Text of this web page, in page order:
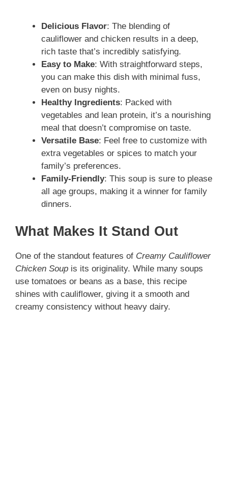
Delicious Flavor: The blending of
cauliflower and chicken results in a deep,
rich taste that’s incredibly satisfying.
Easy to Make: With straightforward steps,
you can make this dish with minimal fuss,
even on busy nights.
Healthy Ingredients: Packed with
vegetables and lean protein, it’s a nourishing
meal that doesn’t compromise on taste.
Versatile Base: Feel free to customize with
extra vegetables or spices to match your
family’s preferences.
Family-Friendly: This soup is sure to please
all age groups, making it a winner for family
dinners.
What Makes It Stand Out
One of the standout features of Creamy Cauliflower
Chicken Soup is its originality. While many soups
use tomatoes or beans as a base, this recipe
shines with cauliflower, giving it a smooth and
creamy consistency without heavy dairy.